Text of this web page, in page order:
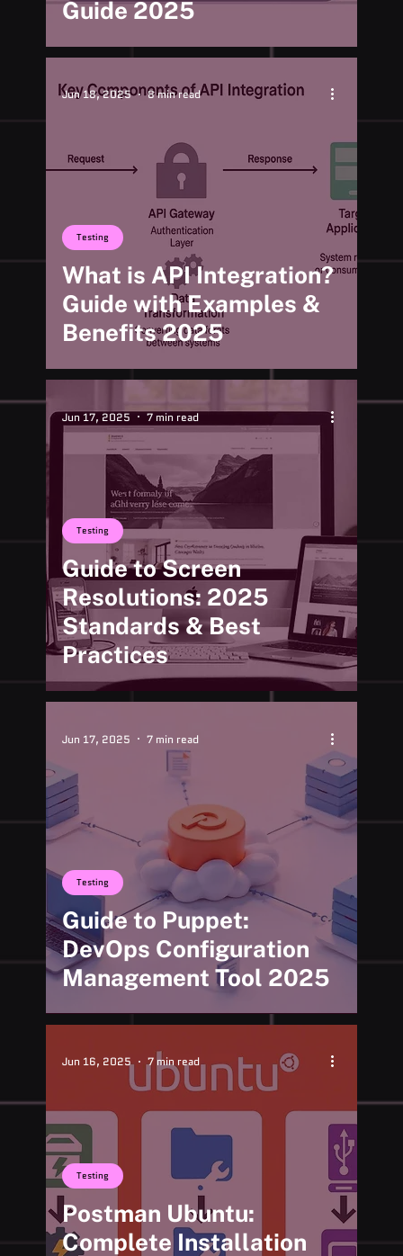
Guide 2025
What is API Integration?
Guide with Examples &
Benefits 2025
Testing
Jun 18, 2025 8 min read
Guide to Screen
Resolutions: 2025
Standards & Best
Practices
Testing
Jun 17, 2025 7 min read
Guide to Puppet:
DevOps Configuration
Management Tool 2025
Testing
Jun 17, 2025 7 min read
Postman Ubuntu:
Complete Installation
Testing
Jun 16, 2025 7 min read